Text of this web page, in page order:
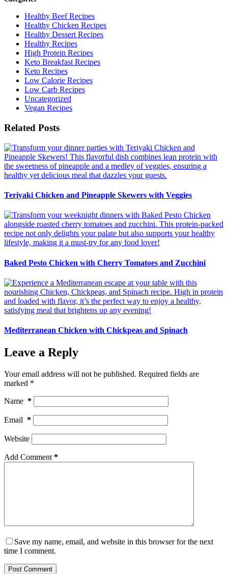
Healthy Beef Recipes
Healthy Chicken Recipes
Healthy Dessert Recipes
Healthy Recipes
High Protein Recipes
Keto Breakfast Recipes
Keto Recipes
Low Calorie Recipes
Low Carb Recipes
Uncategorized
Vegan Recipes
Related Posts
Teriyaki Chicken and Pineapple Skewers with Veggies
Baked Pesto Chicken with Cherry Tomatoes and Zucchini
Mediterranean Chicken with Chickpeas and Spinach
Leave a Reply
Your email address will not be published. Required fields are
marked *
Name *
Email *
Website
Add Comment *
Save my name, email, and website in this browser for the next
time I comment.
Post Comment